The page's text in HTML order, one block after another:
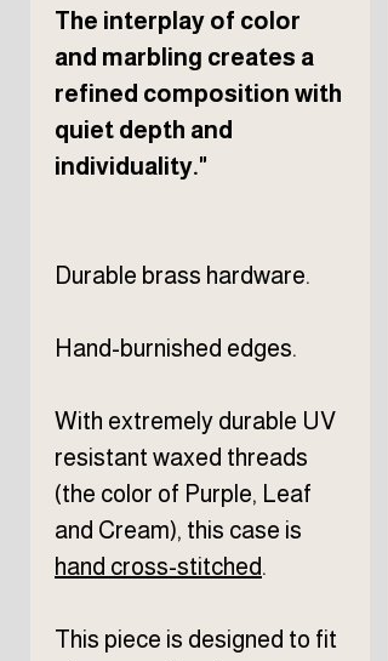
The interplay of color
and marbling creates a
refined composition with
quiet depth and
individuality."
Durable brass hardware.
Hand-burnished edges.
With extremely durable UV
resistant waxed threads
(the color of Purple, Leaf
and Cream), this case is
hand cross-stitched.
This piece is designed to fit